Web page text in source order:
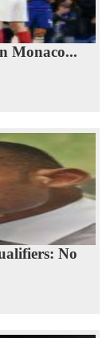
Monaco...
No